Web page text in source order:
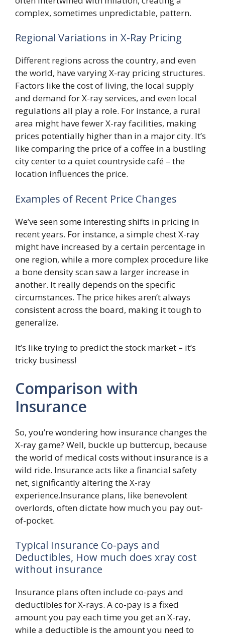
complex, sometimes unpredictable, pattern.
Regional Variations in X-Ray Pricing
Different regions across the country, and even
the world, have varying X-ray pricing structures.
Factors like the cost of living, the local supply
and demand for X-ray services, and even local
regulations all play a role. For instance, a rural
area might have fewer X-ray facilities, making
prices potentially higher than in a major city. It’s
like comparing the price of a coffee in a bustling
city center to a quiet countryside café – the
location influences the price.
Examples of Recent Price Changes
We’ve seen some interesting shifts in pricing in
recent years. For instance, a simple chest X-ray
might have increased by a certain percentage in
one region, while a more complex procedure like
a bone density scan saw a larger increase in
another. It really depends on the specific
circumstances. The price hikes aren’t always
consistent across the board, making it tough to
generalize.
It’s like trying to predict the stock market – it’s
tricky business!
Comparison with
Insurance
So, you’re wondering how insurance changes the
X-ray game? Well, buckle up buttercup, because
the world of medical costs without insurance is a
wild ride. Insurance acts like a financial safety
net, significantly altering the X-ray
experience.Insurance plans, like benevolent
overlords, often dictate how much you pay out-
of-pocket.
Typical Insurance Co-pays and
Deductibles, How much does xray cost
without insurance
Insurance plans often include co-pays and
deductibles for X-rays. A co-pay is a fixed
amount you pay each time you get an X-ray,
while a deductible is the amount you need to